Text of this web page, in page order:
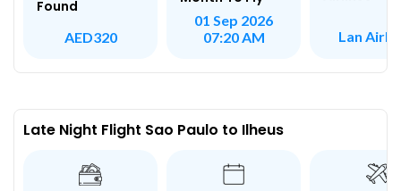
Found
AED320
01 Sep 2026
07:20 AM
Lan
Late Night Flight Sao Paulo to Ilheus